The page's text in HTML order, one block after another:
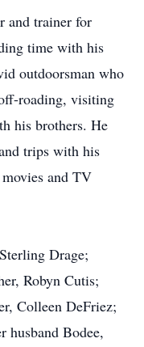
and trainer for
time with his
outdoorsman who
roading, visiting
his brothers. He
trips with his
and TV
Drage;
Robyn Cutis;
Colleen DeFriez;
husband Bodee,